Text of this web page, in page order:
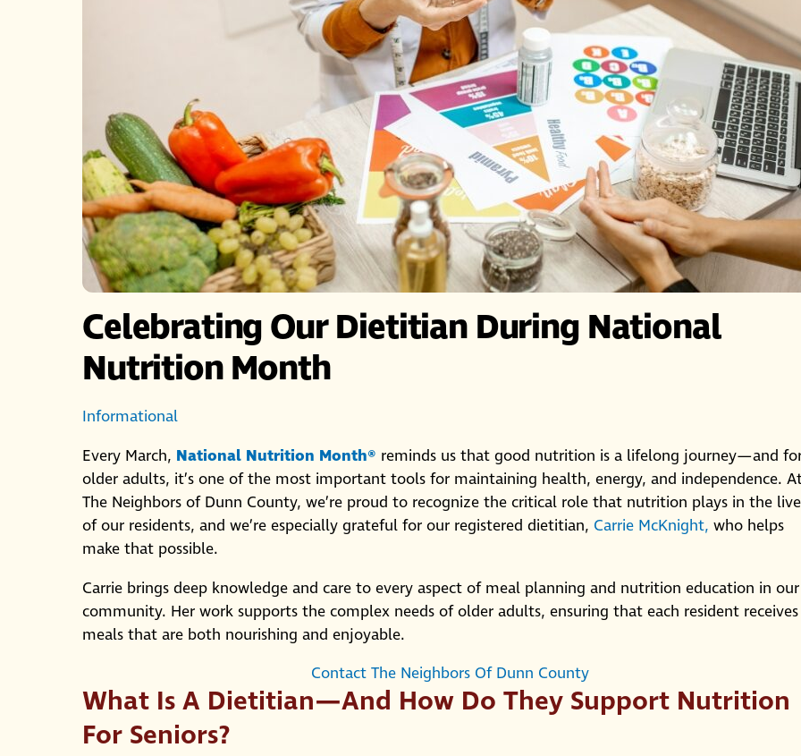
Celebrating Our Dietitian During National
Nutrition Month
Informational
Every March, National Nutrition Month® reminds us that good nutrition is a lifelong journey—and
older adults, it’s one of the most important tools for maintaining health, energy, and independence.
The Neighbors of Dunn County, we’re proud to recognize the critical role that nutrition plays in the
of our residents, and we’re especially grateful for our registered dietitian, Carrie McKnight, who helps
make that possible.
Carrie brings deep knowledge and care to every aspect of meal planning and nutrition education in our
community. Her work supports the complex needs of older adults, ensuring that each resident receives
meals that are both nourishing and enjoyable.
Contact The Neighbors Of Dunn County
What Is A Dietitian—And How Do They Support Nutrition
For Seniors?